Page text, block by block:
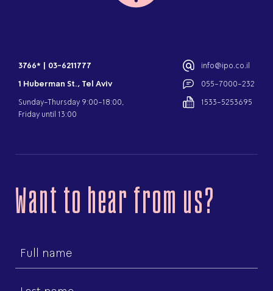
3766*
03-6211777
1 Huberman St., Tel Aviv
Sunday-Thursday 9:00-18:00,
Friday until 13:00
info@ipo.co.il
055-7000-232
1533-5253695
Want to hear from us?
First
name
Last